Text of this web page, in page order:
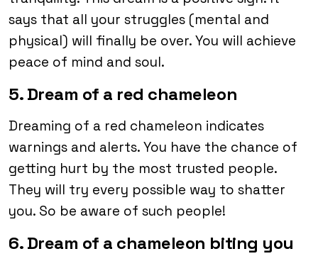
says that all your struggles (mental and
physical) will finally be over. You will achieve
peace of mind and soul.
5. Dream of a red chameleon
Dreaming of a red chameleon indicates
warnings and alerts. You have the chance of
getting hurt by the most trusted people.
They will try every possible way to shatter
you. So be aware of such people!
6. Dream of a chameleon biting you